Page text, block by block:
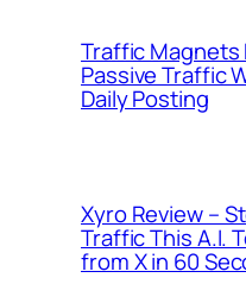
Traffic Magnets
Passive Traffic
Daily Posting
Xyro Review –
Traffic This A.I.
from X in 60